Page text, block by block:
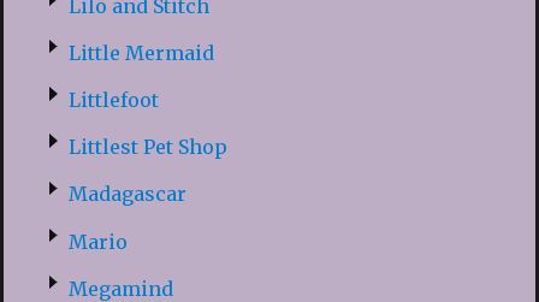
Lilo and Stitch
Little Mermaid
Littlefoot
Littlest Pet Shop
Madagascar
Mario
Megamind